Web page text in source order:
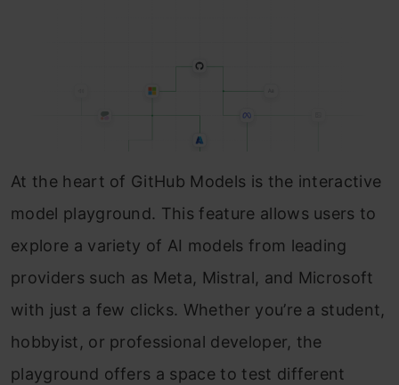
At the heart of GitHub Models is the interactive
model playground. This feature allows users to
explore a variety of AI models from leading
providers such as Meta, Mistral, and Microsoft
with just a few clicks. Whether you’re a student,
hobbyist, or professional developer, the
playground offers a space to test different